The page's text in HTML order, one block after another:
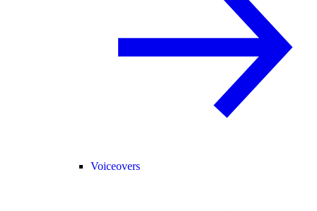
Voiceovers